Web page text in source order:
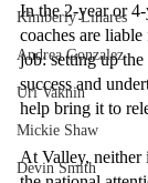
Kimberly Linares
Andrea Gonzalez
Uri Vaknin
Mickie Shaw
Devin Smith
In the 2-year or
coaches are
job: setting up
success and
help bring it to
At Valley, neither